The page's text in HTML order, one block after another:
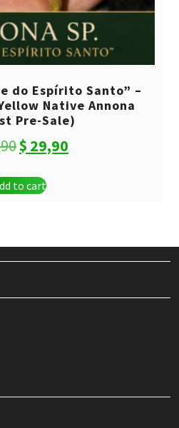
do Espírito Santo” –
Native Annona
Pre-Sale)
Original
was:
$ 29,90
to cart